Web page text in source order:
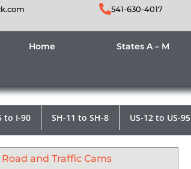
541-630-4017
Home States A – M
to I-90 SH-11 to SH-8 US-12 to US-95
and Traffic Cams